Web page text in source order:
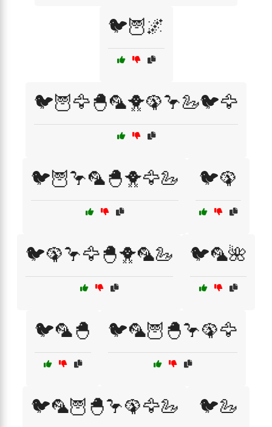
🐦🦉🌌
🐦🦉🦅🐣🦜🐥🦚🦩🦢🐦🦅
🐦🦉🦩🦜🐣🐥🦅🦢 🐦🦚
🐦🦚🦩🦅🐣🐥🦜🦢 🐦🦜🌺
🐦🦜🐣 🐦🦜🦉🐣🦩🦚🦅
🐦🦜🦉🐣🦩🦚🦅🦢 🐦🦢